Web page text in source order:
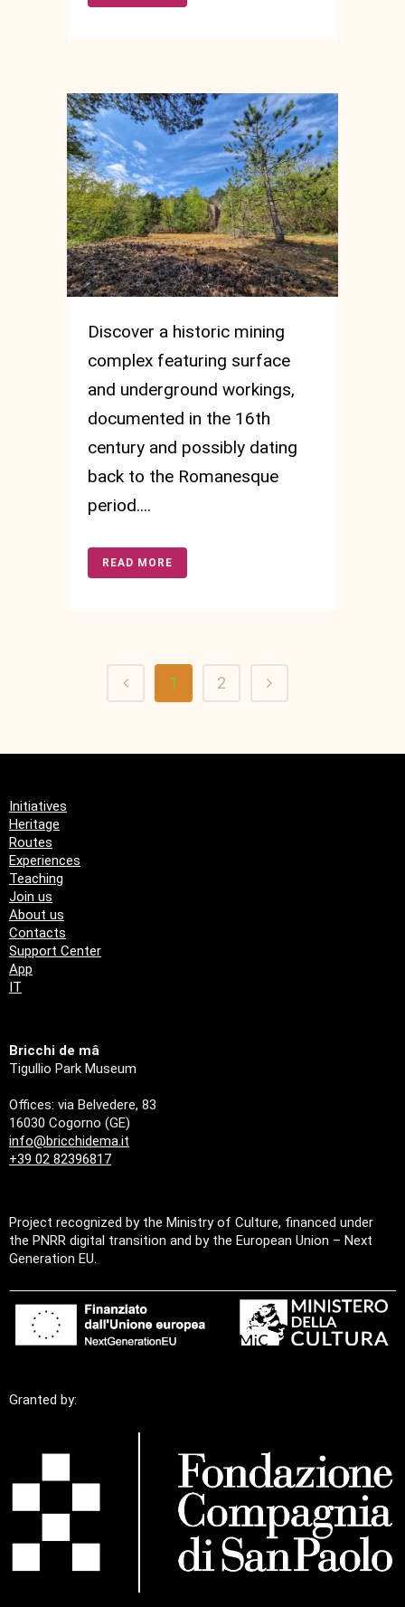
Discover a historic mining
complex featuring surface
and underground workings,
documented in the 16th
century and possibly dating
back to the Romanesque
period....
READ MORE
1 2
Initiatives
Heritage
Routes
Experiences
Teaching
Join us
About us
Contacts
Support Center
App
IT
Bricchi de mâ
Tigullio Park Museum
Offices: via Belvedere, 83
16030 Cogorno (GE)
info@bricchidema.it
+39 02 82396817
Project recognized by the Ministry of Culture, financed under
the PNRR digital transition and by the European Union – Next
Generation EU.
Granted by: